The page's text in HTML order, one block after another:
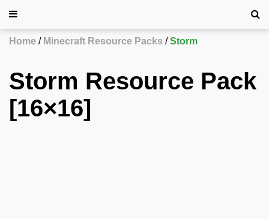
Home Minecraft Resource Packs Storm
Storm Resource Pack
[16×16]